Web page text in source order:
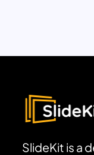
SlideKit is a